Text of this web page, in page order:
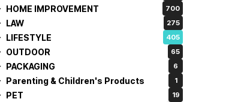
HOME IMPROVEMENT 700
LAW 275
LIFESTYLE 405
OUTDOOR 65
PACKAGING 6
Parenting & Children's Products 1
PET 19